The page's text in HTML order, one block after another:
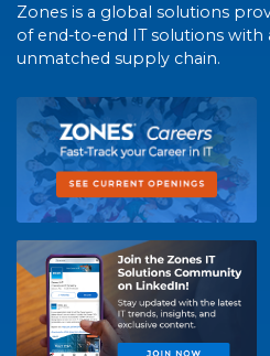
Zones is a global solutions
of end-to-end IT solutions with
unmatched supply chain.